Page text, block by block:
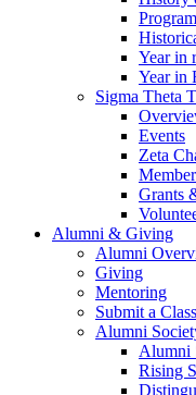
Year in
Year in
Sigma Theta
Events
Zeta
Grants
Alumni & Giving
Alumni
Giving
Mentoring
Submit a
Alumni
Alumni
Rising